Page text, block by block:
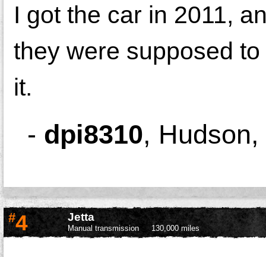
I got the car in 2011,
they were supposed
it.
- dpi8310, Hudson,
#4 Jetta
Manual transmission 130,000 miles